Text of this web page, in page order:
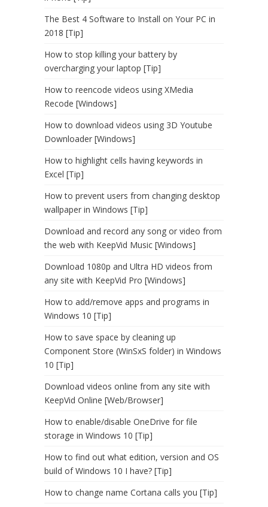
The Best 4 Software to Install on Your PC in
2018 [Tip]
How to stop killing your battery by
overcharging your laptop [Tip]
How to reencode videos using XMedia
Recode [Windows]
How to download videos using 3D Youtube
Downloader [Windows]
How to highlight cells having keywords in
Excel [Tip]
How to prevent users from changing desktop
wallpaper in Windows [Tip]
Download and record any song or video from
the web with KeepVid Music [Windows]
Download 1080p and Ultra HD videos from
any site with KeepVid Pro [Windows]
How to add/remove apps and programs in
Windows 10 [Tip]
How to save space by cleaning up
Component Store (WinSxS folder) in Windows
10 [Tip]
Download videos online from any site with
KeepVid Online [Web/Browser]
How to enable/disable OneDrive for file
storage in Windows 10 [Tip]
How to find out what edition, version and OS
build of Windows 10 I have? [Tip]
How to change name Cortana calls you [Tip]